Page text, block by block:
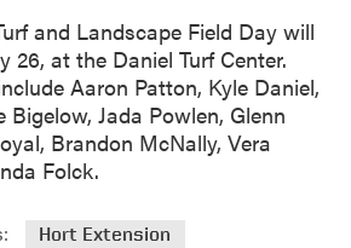
and Landscape Field Day will
26, at the Daniel Turf Center.
Aaron Patton, Kyle Daniel,
Bigelow, Jada Powlen, Glenn
Brandon McNally, Vera
Folck.
Hort Extension